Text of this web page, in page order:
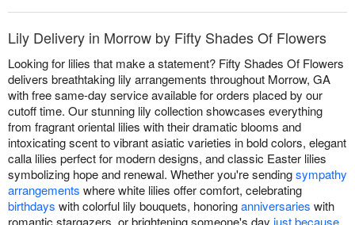
Lily Delivery in Morrow by Fifty Shades Of Flowers
Looking for lilies that make a statement? Fifty Shades Of Flowers
delivers breathtaking lily arrangements throughout Morrow, GA
with free same-day service available for orders placed by our
cutoff time. Our stunning lily collection showcases everything
from fragrant oriental lilies with their dramatic blooms and
intoxicating scent to vibrant asiatic varieties in bold colors, elegant
calla lilies perfect for modern designs, and classic Easter lilies
symbolizing hope and renewal. Whether you're sendingsympathy
arrangements where white lilies offer comfort, celebrating
birthdays with colorful lily bouquets, honoringanniversaries with
romantic stargazers, or brightening someone's day just because,